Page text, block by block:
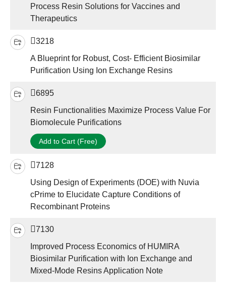
Process Resin Solutions for Vaccines and
Therapeutics
3218
A Blueprint for Robust, Cost- Efficient Biosimilar
Purification Using Ion Exchange Resins
6895
Resin Functionalities Maximize Process Value For
Biomolecule Purifications
Add to Cart (Free)
7128
Using Design of Experiments (DOE) with Nuvia
cPrime to Elucidate Capture Conditions of
Recombinant Proteins
7130
Improved Process Economics of HUMIRA
Biosimilar Purification with Ion Exchange and
Mixed-Mode Resins Application Note